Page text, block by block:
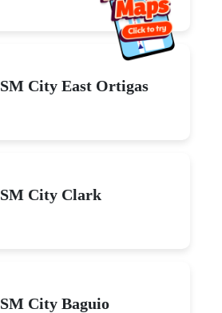
SM City East Ortigas
SM City Clark
SM City Baguio